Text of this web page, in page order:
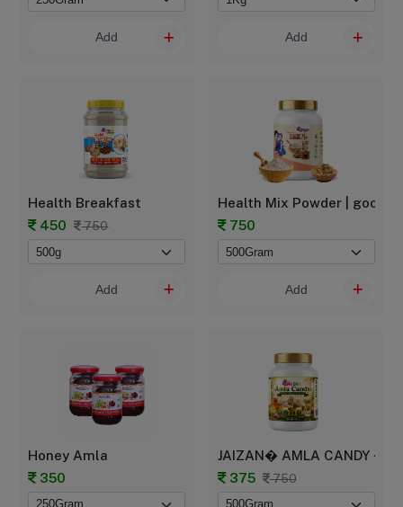
Add Add
Health Breakfast
450
750
Add
Health Mix Powder |
750
Add
Honey Amla
350
JAIZAN� AMLA CANDY �
375
750